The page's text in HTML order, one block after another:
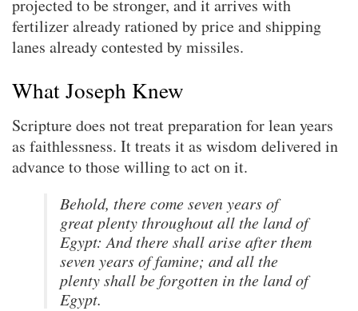
projected to be stronger, and it arrives with
fertilizer already rationed by price and shipping
lanes already contested by missiles.
What Joseph Knew
Scripture does not treat preparation for lean years
as faithlessness. It treats it as wisdom delivered in
advance to those willing to act on it.
Behold, there come seven years of
great plenty throughout all the land of
Egypt: And there shall arise after them
seven years of famine; and all the
plenty shall be forgotten in the land of
Egypt.